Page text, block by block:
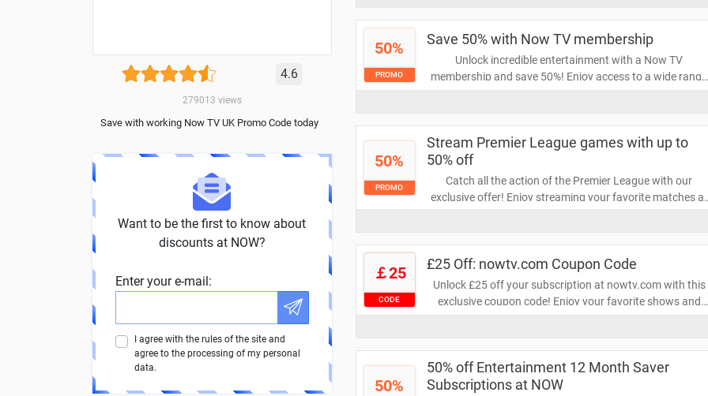
4.6
279013 views
Save with working Now TV UK Promo Code today
fantastic deal!
50%
PROMO
Save 50% with Now TV membership
Unlock incredible entertainment with a Now TV
membership and save 50%! Enjoy access to a wide range
of movies, shows, and sports without the hassle of
your viewing experience!
50%
PROMO
Stream Premier League games with up to
50% off
Catch all the action of the Premier League with our
exclusive offer! Enjoy streaming your favorite matches at
￡25
CODE
£25 Off: nowtv.com Coupon Code
Unlock £25 off your subscription at nowtv.com with this
exclusive coupon code! Enjoy your favorite shows and
movies at an unbeatable price. Don't miss out on this
experience!
50%
50% off Entertainment 12 Month Saver
Subscriptions at NOW
Want to be the first to know about
discounts at NOW?
Enter your e-mail:
I agree with the rules of the site and
agree to the processing of my personal
data.